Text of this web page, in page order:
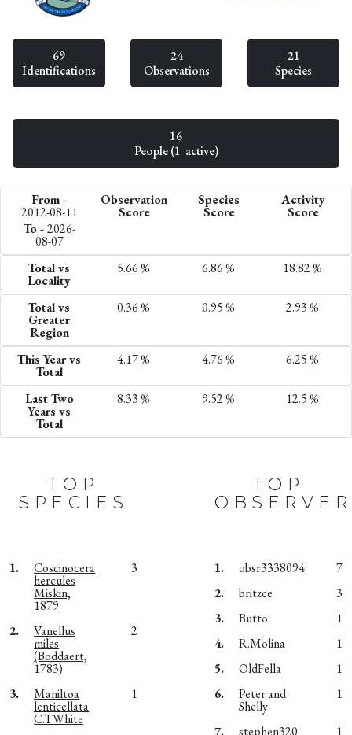
69
Identifications
24
Observations
21
Species
16
People (1 active)
From -
2012-08-11
To -2026-
08-07
Observation
Score
Species
Score
Activity
Score
Total vs
Locality
5.66 % 6.86 % 18.82 %
Total vs
Greater
Region
0.36 % 0.95 % 2.93 %
This Year vs
Total
4.17 % 4.76 % 6.25 %
Last Two
Years vs
Total
8.33 % 9.52 % 12.5 %
TOP
SPECIES
1. Coscinocera
hercules
Miskin,
1879
3
2. Vanellus
miles
(Boddaert,
1783)
2
3. Maniltoa
lenticellata
C.T.White
1
TOP
1. obsr3338094
7
2.
britzce
3
3.
Butto
1
4.
R.Molina
1
5.
OldFella
1
6.
Peter and
Shelly
1
7. stephen320 1